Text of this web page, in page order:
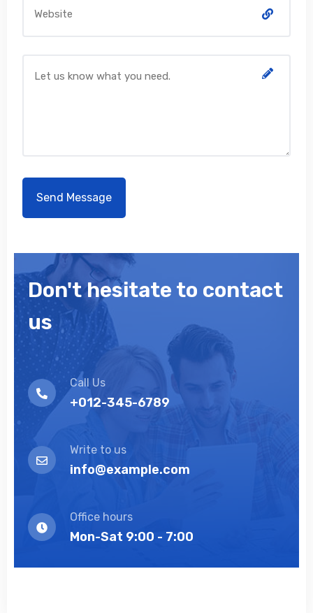
Don't hesitate to contact
us
Call Us
+012-345-6789
Write to us
info@example.com
Office hours
Mon-Sat 9:00 - 7:00